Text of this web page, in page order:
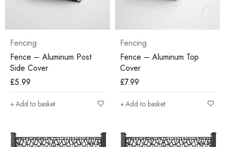
Fencing
Fence – Aluminum Post
Side Cover
£5.99
Add to basket
Fencing
Fence – Aluminum Top
Cover
£7.99
Add to basket